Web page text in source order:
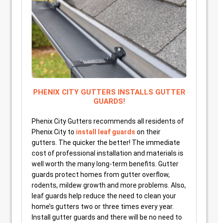
PHENIX CITY GUTTERS INSTALLS GUTTER
GUARDS!
Phenix City Gutters recommends all residents of
Phenix City to install leaf guards on their
gutters. The quicker the better! The immediate
cost of professional installation and materials is
well worth the many long-term benefits. Gutter
guards protect homes from gutter overflow,
rodents, mildew growth and more problems. Also,
leaf guards help reduce the need to clean your
home’s gutters two or three times every year.
Install gutter guards and there will be no need to